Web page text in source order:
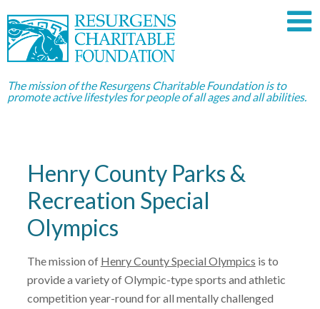
The mission of the Resurgens Charitable Foundation is to
promote active lifestyles for people of all ages and all abilities.
Henry County Parks &
Recreation Special
Olympics
The mission of Henry County Special Olympics is to
provide a variety of Olympic-type sports and athletic
competition year-round for all mentally challenged